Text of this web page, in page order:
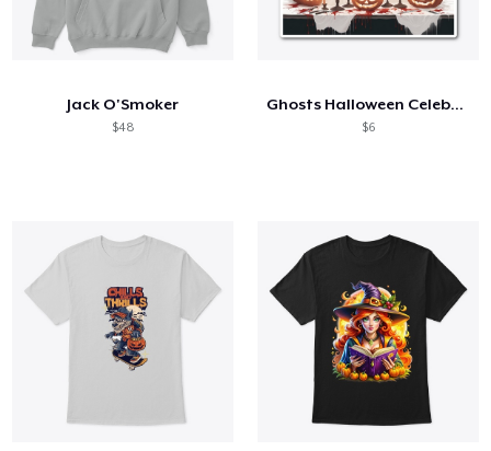
Jack O'Smoker
$48
Ghosts Halloween Celebration
$6